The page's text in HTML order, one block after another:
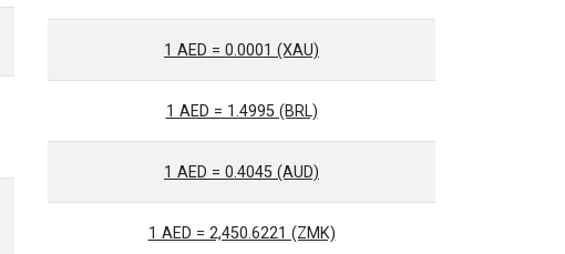
1 AED = 0.0001 (XAU)
1 AED = 1.4995 (BRL)
1 AED = 0.4045 (AUD)
1 AED = 2,450.6221 (ZMK)